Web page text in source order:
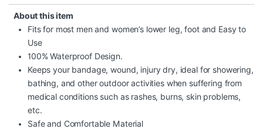
About this item
Fits for most men and women’s lower leg, foot and Easy to
Use
100% Waterproof Design.
Keeps your bandage, wound, injury dry, ideal for showering,
bathing, and other outdoor activities when suffering from
medical conditions such as rashes, burns, skin problems,
etc.
Safe and Comfortable Material